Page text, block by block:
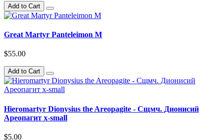
Add to Cart
Great Martyr Panteleimon M
$55.00
Add to Cart
Hieromartyr Dionysius the Areopagite - Сщмч. Дионисий
Ареопагит x-small
$5.00